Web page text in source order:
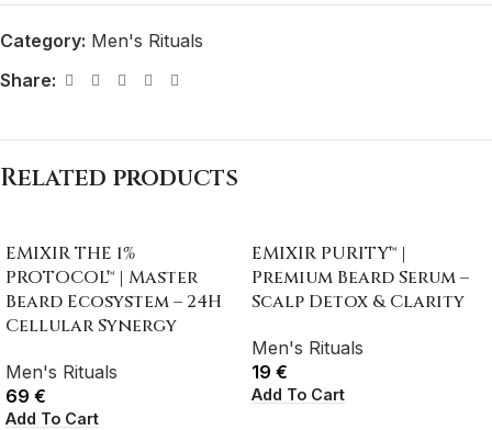
Category: Men's Rituals
Share:
Related products
EMIXIR THE 1%
PROTOCOL™ | Master
Beard Ecosystem – 24H
Cellular Synergy
Men's Rituals
69 €
Add To Cart
EMIXIR PURITY™ |
Premium Beard Serum –
Scalp Detox & Clarity
Men's Rituals
19 €
Add To Cart